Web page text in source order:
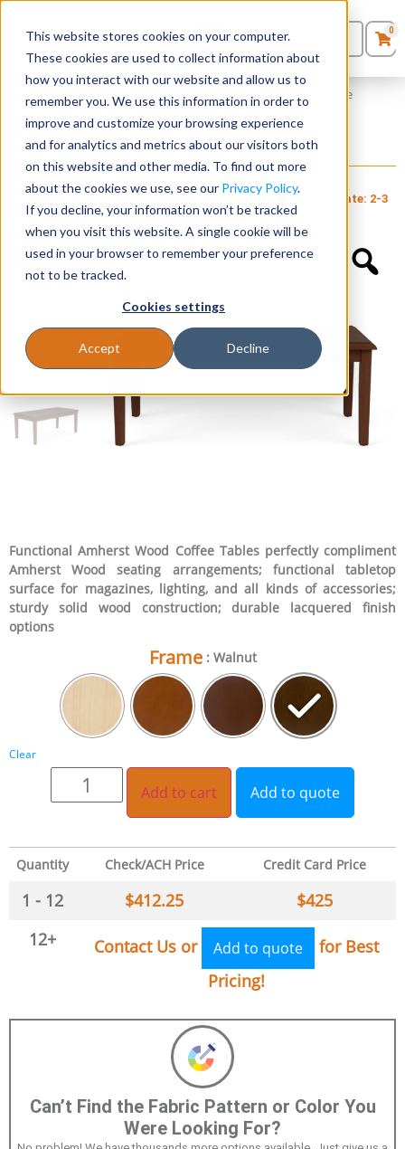
This website stores cookies on your computer.
These cookies are used to collect information about
how you interact with our website and allow us to
remember you. We use this information in order to
improve and customize your browsing experience
and for analytics and metrics about our visitors both
on this website and other media. To find out more
about the cookies we use, see our Privacy Policy.
If you decline, your information won’t be tracked
when you visit this website. A single cookie will be
used in your browser to remember your preference
not to be tracked.
Cookies settings
Accept Decline
Seating
Desks
Panels & Cubicles
Tables
0Products
Quote List
0
Amherst Wood Collection » Amherst Wood Coffee Table
Amherst Wood Coffee Table
760 $425+ FREE SHIPPING
Brand:
Lesro
Industries, Inc.
Item # LES-
134
Estimated Ship Date: 2-3
weeks
Can’t Find the Fabric Pattern or Color You
Were Looking For?
Functional Amherst Wood Coffee Tables perfectly compliment
Amherst Wood seating arrangements; functional tabletop
surface for magazines, lighting, and all kinds of accessories;
sturdy solid wood construction; durable lacquered finish
options
Frame : Walnut
Clear
Add to cart Add to quote
Quantity Check/ACH Price Credit Card Price
1 - 12 $412.25 $425
12+
Contact Us or Add to quote
for Best
Pricing!